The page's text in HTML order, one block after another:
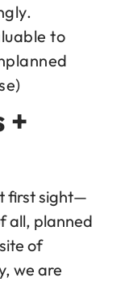
to
+
first sight—
all, planned
of
we are